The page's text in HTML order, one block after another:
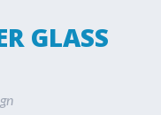
GLASS